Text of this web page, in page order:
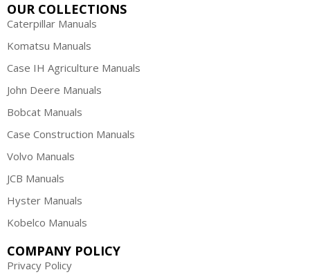
OUR COLLECTIONS
Caterpillar Manuals
Komatsu Manuals
Case IH Agriculture Manuals
John Deere Manuals
Bobcat Manuals
Case Construction Manuals
Volvo Manuals
JCB Manuals
Hyster Manuals
Kobelco Manuals
COMPANY POLICY
Privacy Policy